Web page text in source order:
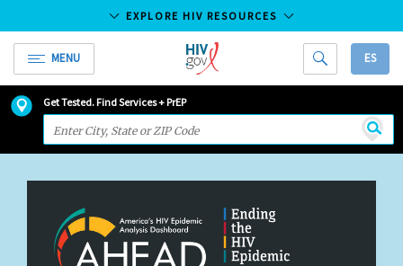
Skip
EXPLORE HIV RESOURCES
MENU
HIV.gov
ES
HIV
and
AIDS
Get Tested. Find Services + PrEP